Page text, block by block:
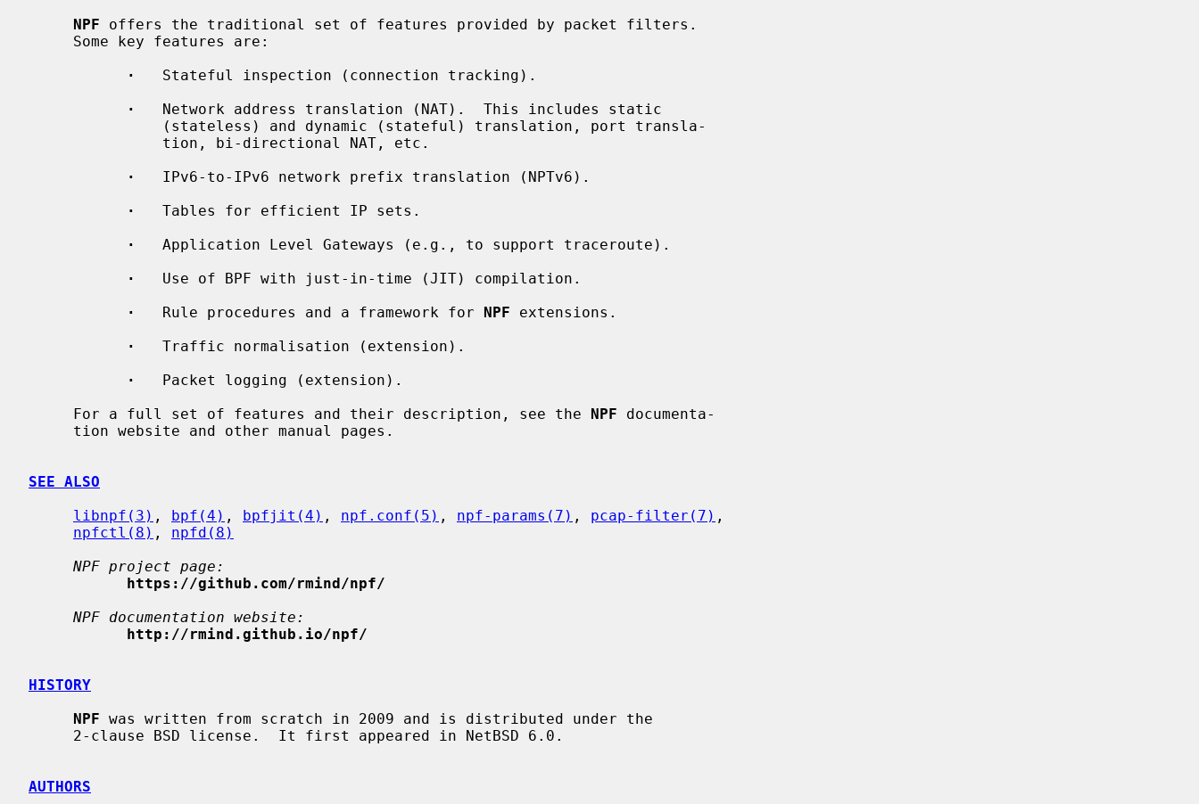
NPF offers the traditional set of features provided by packet filters.
·
   Stateful inspection (connection tracking).
·
   Network address translation (NAT).  This includes static
·
   IPv6-to-IPv6 network prefix translation (NPTv6).
·
   Tables for efficient IP sets.
·
   Application Level Gateways (e.g., to support traceroute).
·
   Use of BPF with just-in-time (JIT) compilation.
·
   Rule procedures and a framework for
NPF extensions.
·
   Traffic normalisation (extension).
·
   Packet logging (extension).
     For a full set of features and their description, see the
NPF documenta-
SEE ALSO
libnpf(3) , bpf(4) , bpfjit(4) , npf.conf(5) , npf-params(7) , pcap-filter(7) ,
npfctl(8) , npfd(8)
NPF project page:
https://github.com/rmind/npf/
NPF documentation website:
http://rmind.github.io/npf/
HISTORY
NPF was written from scratch in 2009 and is distributed under the
AUTHORS